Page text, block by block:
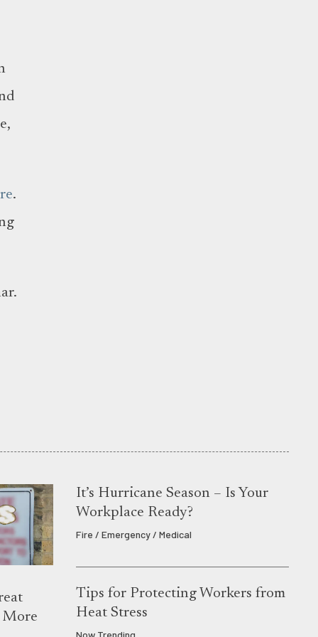
.
More
It’s Hurricane Season – Is Your
Workplace Ready?
Fire / Emergency / Medical
Tips for Protecting Workers from
Heat Stress
Now Trending